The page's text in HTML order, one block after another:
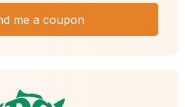
me a coupon